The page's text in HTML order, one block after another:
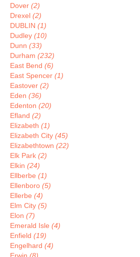
Dover (2)
Drexel (2)
DUBLIN (1)
Dudley (10)
Dunn (33)
Durham (232)
East Bend (6)
East Spencer (1)
Eastover (2)
Eden (36)
Edenton (20)
Efland (2)
Elizabeth (1)
Elizabeth City (45)
Elizabethtown (22)
Elk Park (2)
Elkin (24)
Ellberbe (1)
Ellenboro (5)
Ellerbe (4)
Elm City (5)
Elon (7)
Emerald Isle (4)
Enfield (19)
Engelhard (4)